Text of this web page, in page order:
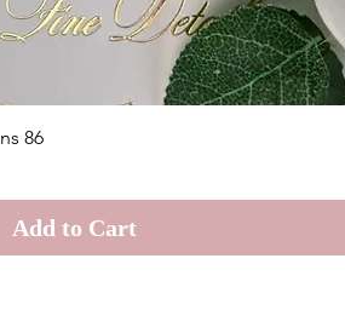
Quick View
86
Add to Cart